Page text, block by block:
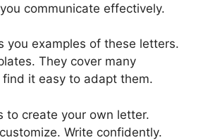
communicate effectively.
you examples of these letters.
They cover many
find it easy to adapt them.
to create your own letter.
Write confidently.